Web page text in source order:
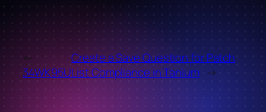
←
34WK95U
Create a Save Question for Patch
List Compliance in Tanium →